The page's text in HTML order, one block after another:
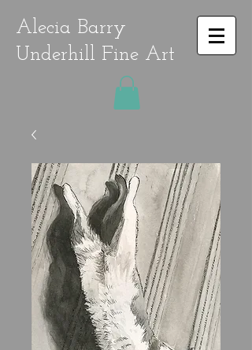
Alecia Barry
Underhill Fine Art